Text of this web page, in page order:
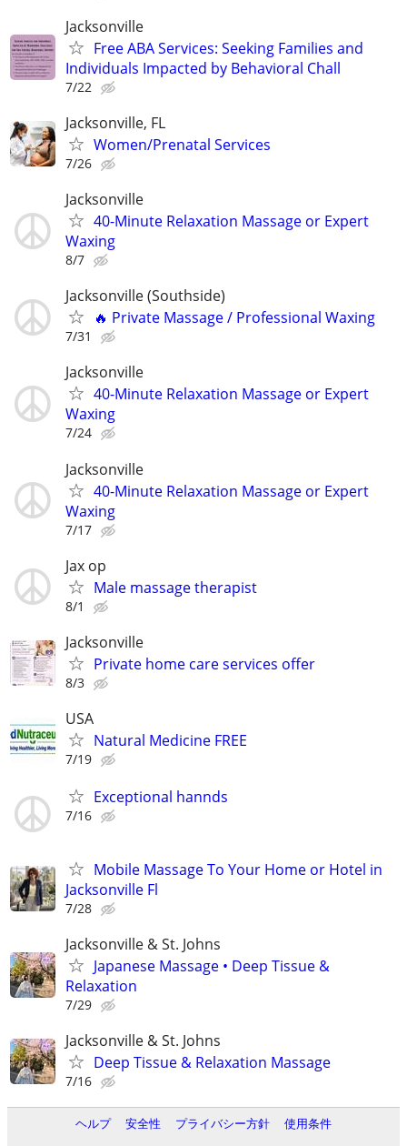
Jacksonville
Free ABA Services: Seeking Families and
Individuals Impacted by Behavioral Chall
7/22
Jacksonville, FL
Women/Prenatal Services
7/26
Jacksonville
40-Minute Relaxation Massage or Expert
Waxing
8/7
Jacksonville (Southside)
🔥 Private Massage / Professional Waxing
7/31
Jacksonville
40-Minute Relaxation Massage or Expert
Waxing
7/24
Jacksonville
40-Minute Relaxation Massage or Expert
Waxing
7/17
Jax op
Male massage therapist
8/1
Jacksonville
Private home care services offer
8/3
USA
Natural Medicine FREE
7/19
Exceptional hannds
7/16
Mobile Massage To Your Home or Hotel in
Jacksonville Fl
7/28
Jacksonville & St. Johns
Japanese Massage • Deep Tissue &
Relaxation
7/29
Jacksonville & St. Johns
Deep Tissue & Relaxation Massage
7/16
ヘルプ 安全性 プライバシー方針 使用条件